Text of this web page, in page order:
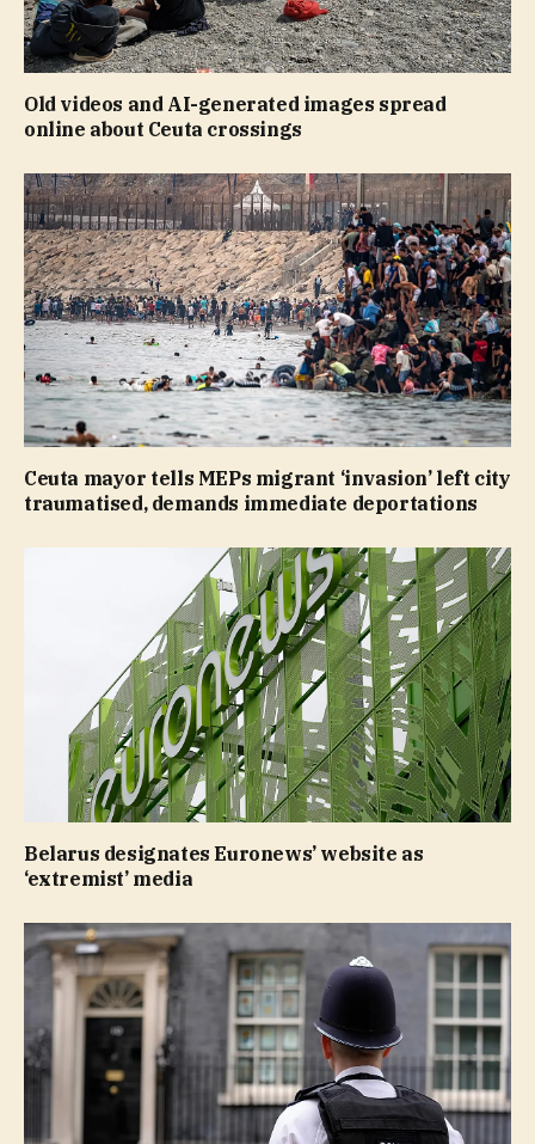
Old videos and AI-generated images spread
online about Ceuta crossings
Ceuta mayor tells MEPs migrant ‘invasion’ left city
traumatised, demands immediate deportations
Belarus designates Euronews’ website as
‘extremist’ media